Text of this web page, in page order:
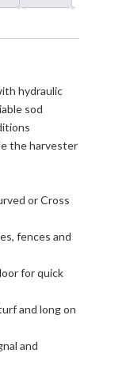
hydraulic
sod
the harvester
or Cross
fences and
for quick
and long on
and